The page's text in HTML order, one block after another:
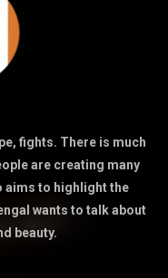
fights. There is much
are creating many
aims to highlight the
wants to talk about
beauty.